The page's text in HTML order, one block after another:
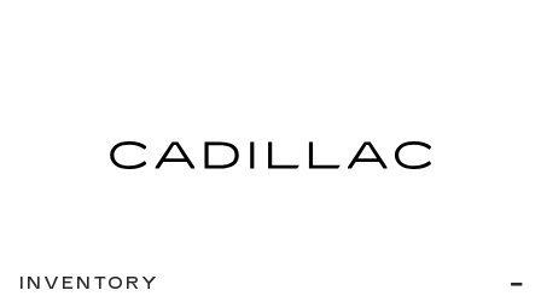
INVENTORY